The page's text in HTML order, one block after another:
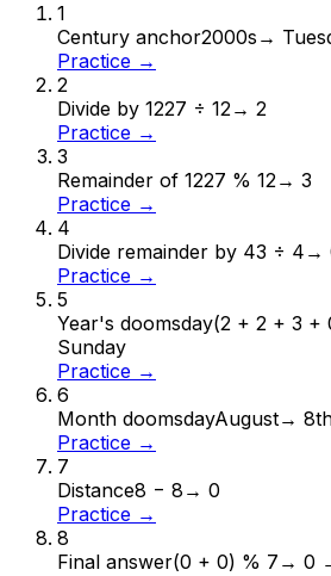
1
Century anchor2000s →
Practice →
2
Divide by 1227 ÷ 12→ 2
Practice →
3
Remainder of 1227 % 12→ 3
Practice →
4
Divide remainder by 43 ÷ 4 →
Practice →
5
Year's doomsday(2 + 2 + 3 +
Sunday
Practice →
6
Month doomsdayAugust→
Practice →
7
Distance8 − 8 → 0
Practice →
8
Final answer(0 + 0) % 7 → 0